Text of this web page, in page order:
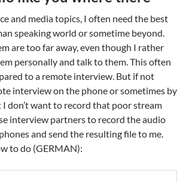
and media topics, I often need the best
speaking world or sometime beyond.
are too far away, even though I rather
personally and talk to them. This often
to a remote interview. But if not
interview on the phone or sometimes by
don’t want to record that poor stream
interview partners to record the audio
and send the resulting file to me.
to do (GERMAN):